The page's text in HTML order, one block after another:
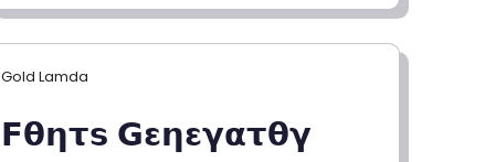
Gold Lamda
𝗙𝝷𝝶𝞃𝘀 𝗚𝝴𝝶𝝴𝝲𝝰𝞃𝝷𝝲